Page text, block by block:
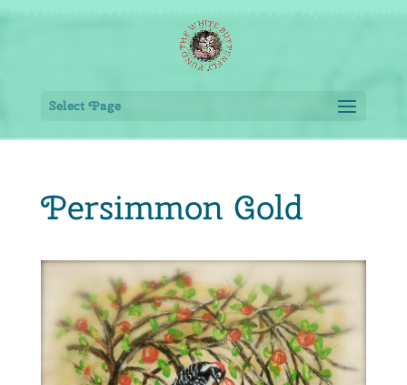
Select Page
Persimmon Gold